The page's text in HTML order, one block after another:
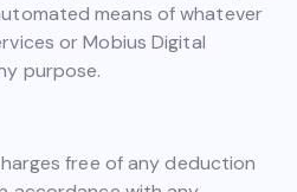
means of whatever
or Mobius Digital
purpose.
free of any deduction